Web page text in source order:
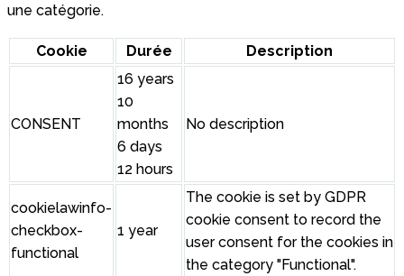
une catégorie.
Cookie Durée Description
CONSENT
16 years
10
months
6 days
12 hours
No description
cookielawinfo-
checkbox-
functional
1 year
The cookie is set by GDPR
cookie consent to record the
user consent for the cookies in
the category "Functional".